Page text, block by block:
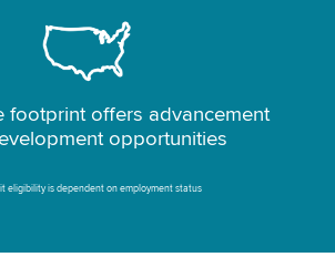
footprint offers advancement
opportunities
eligibility is dependent on employment status